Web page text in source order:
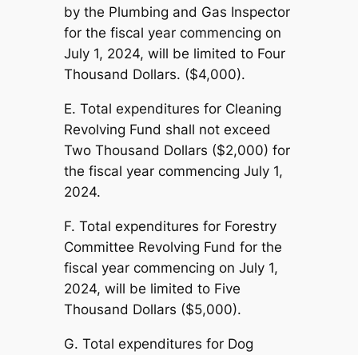
by the Plumbing and Gas Inspector
for the fiscal year commencing on
July 1, 2024, will be limited to Four
Thousand Dollars. ($4,000).
E. Total expenditures for Cleaning
Revolving Fund shall not exceed
Two Thousand Dollars ($2,000) for
the fiscal year commencing July 1,
2024.
F. Total expenditures for Forestry
Committee Revolving Fund for the
fiscal year commencing on July 1,
2024, will be limited to Five
Thousand Dollars ($5,000).
G. Total expenditures for Dog